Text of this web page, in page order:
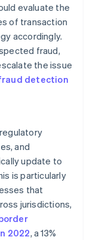
evaluate the
of transaction
accordingly.
fraud,
the issue
detection
and
update to
is particularly
that
jurisdictions,
2022, a 13%